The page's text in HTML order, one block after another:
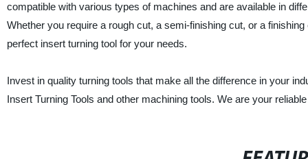
compatible with various types of machines and are available in
Whether you require a rough cut, a semi-finishing cut, or a
perfect insert turning tool for your needs.
Invest in quality turning tools that make all the difference in your
Insert Turning Tools and other machining tools. We are your